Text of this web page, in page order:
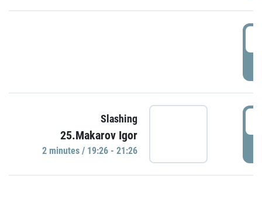
Slashing
25.Makarov Igor
2 minutes / 19:26 - 21:26